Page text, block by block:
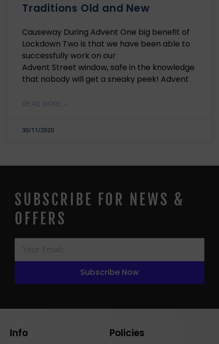
Traditions Old and New
Causeway During Advent One big benefit of
Lockdown Two is that we have been able to
successfully work on our
Advent Street window, safe in the knowledge
that nobody will get a sneaky peek! Advent
READ MORE »
30/11/2020
SUBSCRIBE FOR NEWS &
OFFERS
Subscribe Now
Info Policies